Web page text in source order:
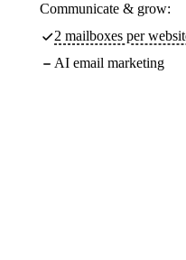
Communicate & grow:
2 mailboxes per
AI email marketing